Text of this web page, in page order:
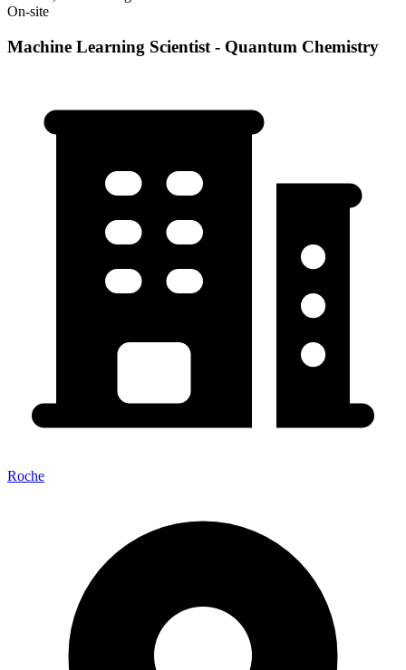
On-site
Machine Learning Scientist - Quantum Chemistry
Roche